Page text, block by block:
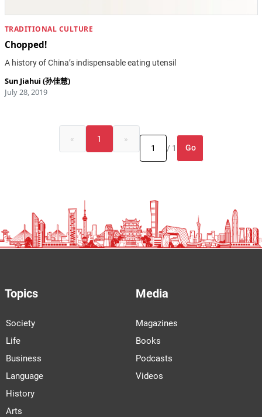
TRADITIONAL CULTURE
Chopped!
A history of China’s indispensable eating utensil
Sun Jiahui (孙佳慧)
July 28, 2019
« 1
»
/ 1
Go
Topics
Society
Life
Business
Language
History
Arts
Media
Magazines
Books
Podcasts
Videos